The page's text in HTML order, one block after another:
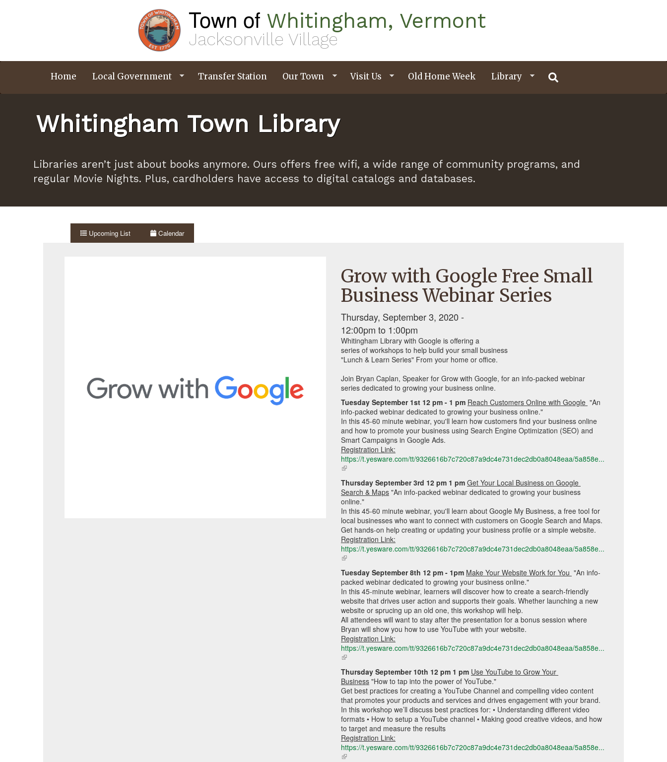
Town of Whitingham, Vermont
Jacksonville Village
Home Local Government Transfer Station Our Town Visit Us Old Home Week Library
Whitingham Town Library
Libraries aren’t just about books anymore. Ours offers free wifi, a wide range of community programs, and
regular Movie Nights. Plus, cardholders have access to digital catalogs and databases.
Upcoming List Calendar
Grow with Google Free Small
Business Webinar Series
Thursday, September 3, 2020 -
12:00pm to 1:00pm
Whitingham Library with Google is offering a
series of workshops to help build your small business
"Lunch & Learn Series" From your home or office.
Join Bryan Caplan, Speaker for Grow with Google, for an info-packed webinar
series dedicated to growing your business online.
Tuesday September 1st 12 pm - 1 pm Reach Customers Online with Google "An
info-packed webinar dedicated to growing your business online."
In this 45-60 minute webinar, you'll learn how customers find your business online
and how to promote your business using Search Engine Optimization (SEO) and
Smart Campaigns in Google Ads.
Registration Link:
https://t.yesware.com/tt/9326616b7c720c87a9dc4e731dec2db0a8048eaa/5a858e...
(link
external)
Thursday September 3rd 12 pm 1 pm Get Your Local Business on Google
Search & Maps "An info-packed webinar dedicated to growing your business
online."
In this 45-60 minute webinar, you'll learn about Google My Business, a free tool for
local businesses who want to connect with customers on Google Search and Maps.
Get hands-on help creating or updating your business profile or a simple website.
Registration Link:
https://t.yesware.com/tt/9326616b7c720c87a9dc4e731dec2db0a8048eaa/5a858e...
(link
external)
Tuesday September 8th 12 pm - 1pm Make Your Website Work for You "An info-
packed webinar dedicated to growing your business online."
In this 45-minute webinar, learners will discover how to create a search-friendly
website that drives user action and supports their goals. Whether launching a new
website or sprucing up an old one, this workshop will help.
All attendees will want to stay after the presentation for a bonus session where
Bryan will show you how to use YouTube with your website.
Registration Link:
https://t.yesware.com/tt/9326616b7c720c87a9dc4e731dec2db0a8048eaa/5a858e...
(link
external)
Thursday September 10th 12 pm 1 pm Use YouTube to Grow Your
Business "How to tap into the power of YouTube."
Get best practices for creating a YouTube Channel and compelling video content
that promotes your products and services and drives engagement with your brand.
In this workshop we’ll discuss best practices for: • Understanding different video
formats • How to setup a YouTube channel • Making good creative videos, and how
to target and measure the results
Registration Link:
https://t.yesware.com/tt/9326616b7c720c87a9dc4e731dec2db0a8048eaa/5a858e...
(link